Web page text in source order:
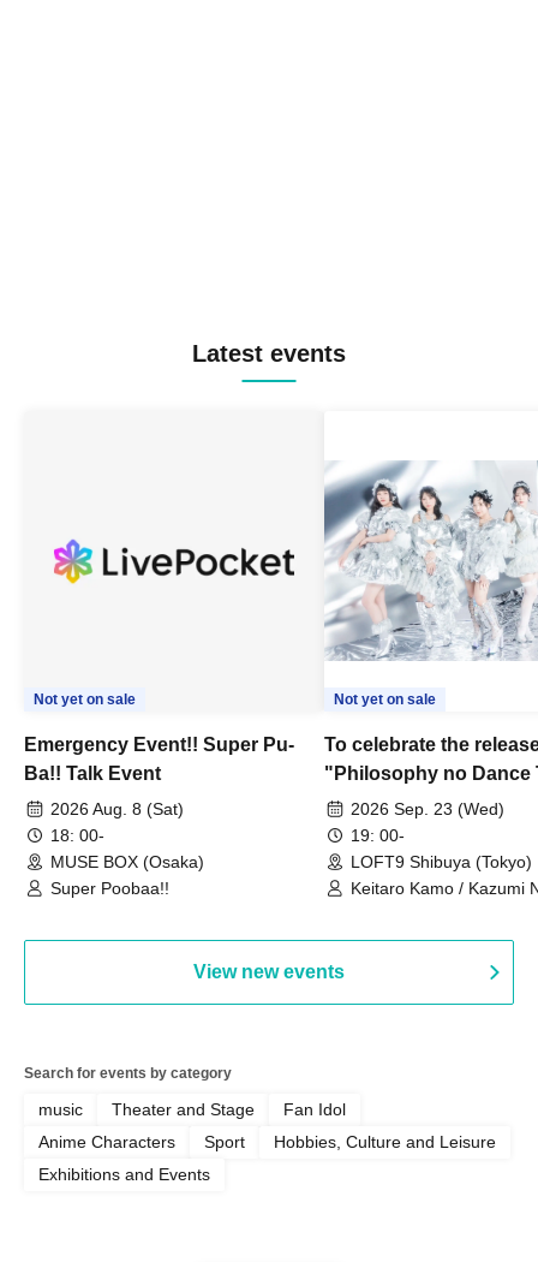
Latest events
Not yet on sale
Emergency Event!! Super Pu-
Ba!! Talk Event
2026 Aug. 8 (Sat)
18: 00-
MUSE BOX (Osaka)
Super Poobaa!!
Not yet on sale
To celebrate the
"Philosophy no Dance
Dance ~DFP
we're holding a "Let's
Philosophy no Dance
event!
2026 Sep. 23 (Wed)
19: 00-
LOFT9 Shibuya (Tokyo)
Keitaro Kamo / Kazumi
View new events
Search for events by category
music Theater and Stage
Fan Idol
Anime Characters
Sport
Hobbies, Culture and Leisure
Exhibitions and Events